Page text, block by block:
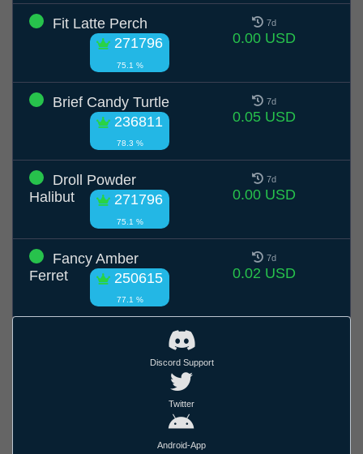
Fit Latte Perch
271796
75.1 %
7d
0.00 USD
Brief Candy Turtle
236811
78.3 %
7d
0.05 USD
Droll Powder
Halibut
271796
75.1 %
7d
0.00 USD
Fancy Amber
Ferret
250615
77.1 %
7d
0.02 USD
Discord Support
Twitter
Android-App